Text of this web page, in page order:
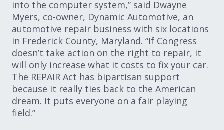
into the computer system,” said Dwayne
Myers, co-owner, Dynamic Automotive, an
automotive repair business with six locations
in Frederick County, Maryland. “If Congress
doesn’t take action on the right to repair, it
will only increase what it costs to fix your car.
The REPAIR Act has bipartisan support
because it really ties back to the American
dream. It puts everyone on a fair playing
field.”